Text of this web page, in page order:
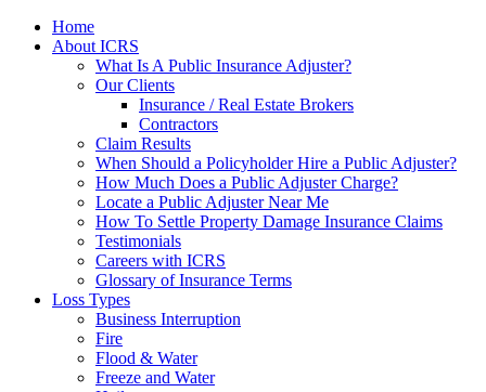
Home
About ICRS
What Is A Public Insurance Adjuster?
Our Clients
Insurance / Real Estate Brokers
Contractors
Claim Results
When Should a Policyholder Hire a Public Adjuster?
How Much Does a Public Adjuster Charge?
Locate a Public Adjuster Near Me
How To Settle Property Damage Insurance Claims
Testimonials
Careers with ICRS
Glossary of Insurance Terms
Loss Types
Business Interruption
Fire
Flood & Water
Freeze and Water